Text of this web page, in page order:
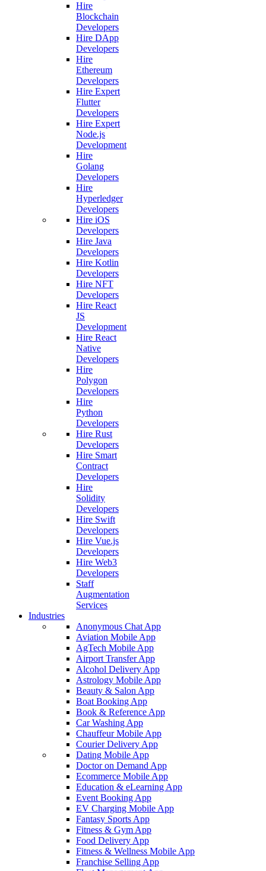
Hire
Blockchain
Developers
Hire DApp
Developers
Hire
Ethereum
Developers
Hire Expert
Flutter
Developers
Hire Expert
Node.js
Development
Hire
Golang
Developers
Hire
Hyperledger
Developers
Hire iOS
Developers
Hire Java
Developers
Hire Kotlin
Developers
Hire NFT
Developers
Hire React
JS
Development
Hire React
Native
Developers
Hire
Polygon
Developers
Hire
Python
Developers
Hire Rust
Developers
Hire Smart
Contract
Developers
Hire
Solidity
Developers
Hire Swift
Developers
Hire Vue.js
Developers
Hire Web3
Developers
Staff
Augmentation
Services
Industries
Anonymous Chat App
Aviation Mobile App
AgTech Mobile App
Airport Transfer App
Alcohol Delivery App
Astrology Mobile App
Beauty & Salon App
Boat Booking App
Book & Reference App
Car Washing App
Chauffeur Mobile App
Courier Delivery App
Dating Mobile App
Doctor on Demand App
Ecommerce Mobile App
Education & eLearning App
Event Booking App
EV Charging Mobile App
Fantasy Sports App
Fitness & Gym App
Food Delivery App
Fitness & Wellness Mobile App
Franchise Selling App